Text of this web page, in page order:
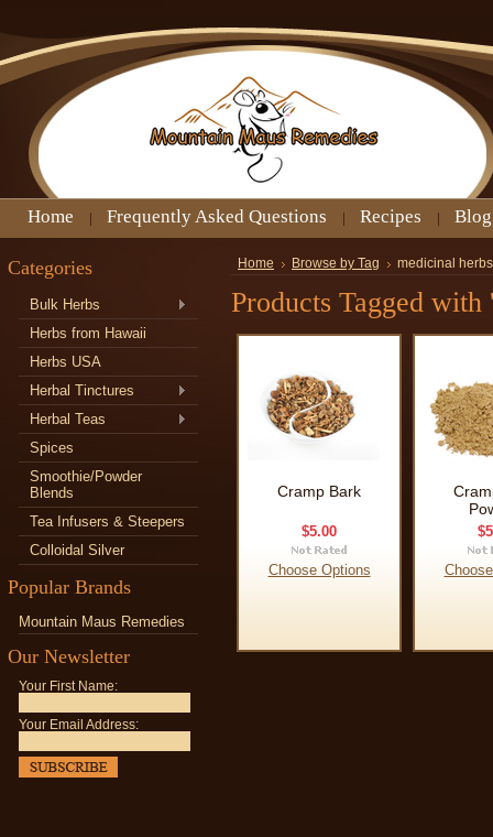
Home Frequently Asked Questions Recipes Blog
Categories
Bulk Herbs
Herbs from Hawaii
Herbs USA
Herbal Tinctures
Herbal Teas
Spices
Smoothie/Powder
Blends
Tea Infusers & Steepers
Colloidal Silver
Popular Brands
Mountain Maus Remedies
Our Newsletter
Your First Name:
Your Email Address:
Home Browse by Tag medicinal
Products Tagged
Cramp Bark
$5.00
Choose Options